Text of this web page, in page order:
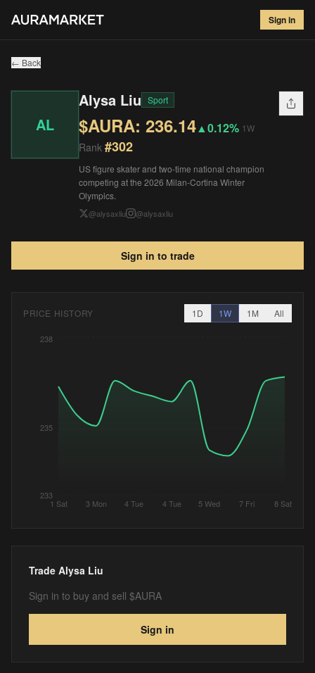
Sign in
Alysa Liu# 302
$236.14▲ 0.12 %
← Back
AL
Alysa Liu Sport
$AURA: 236.14▲0.12% 1W
Rank #302
US figure skater and two-time national champion
competing at the 2026 Milan-Cortina Winter
Olympics.
@alysaxliu @alysaxliu
Sign in to trade
PRICE HISTORY 1D 1W 1M All
1 Sat 3 Mon 4 Tue 4 Tue 5 Wed 7 Fri 8 Sat
233
235
238
Trade Alysa Liu
Sign in to buy and sell $AURA
Sign in